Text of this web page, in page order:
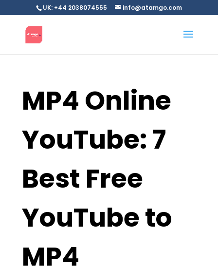
UK: +44 2038074555 info@atamgo.com
MP4 Online
YouTube: 7
Best Free
YouTube to
MP4